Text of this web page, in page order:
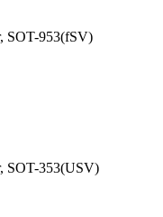
SOT-953(fSV)
SOT-353(USV)